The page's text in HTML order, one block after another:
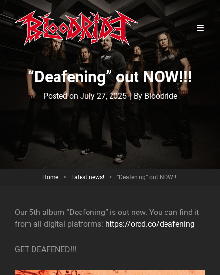
“Deafening” out NOW!!!
Posted onJuly 27, 2025 | By Byline
Bloodride
Home > Latest news! > “Deafening” out NOW!!!
Our 5th album “Deafening” is out now. You can find it
from all digital platforms: https://orcd.co/deafening
GET DEAFENED!!!